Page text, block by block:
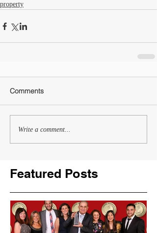
property
Comments
Write a comment...
Featured Posts